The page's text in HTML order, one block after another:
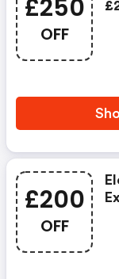
£250
OFF
£200
OFF